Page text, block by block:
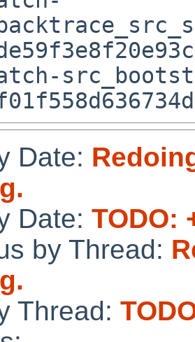
Date:
Date: TODO:
by Thread:
Thread: